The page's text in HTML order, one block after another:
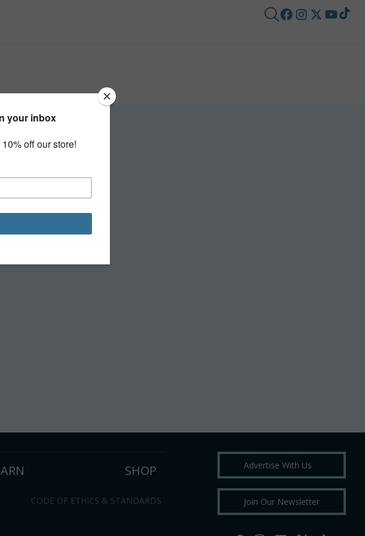
SHOP
CODE OF ETHICS & STANDARDS
Advertise With Us
Join Our Newsletter